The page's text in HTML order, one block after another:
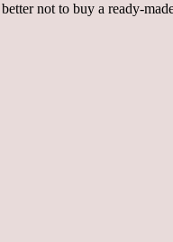
not to buy a ready-